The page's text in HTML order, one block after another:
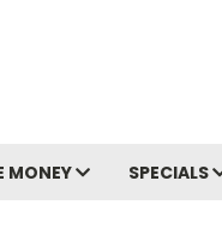
MONEY SPECIALS